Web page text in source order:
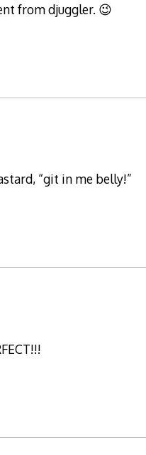
from djuggler. 😉
“git in me belly!”